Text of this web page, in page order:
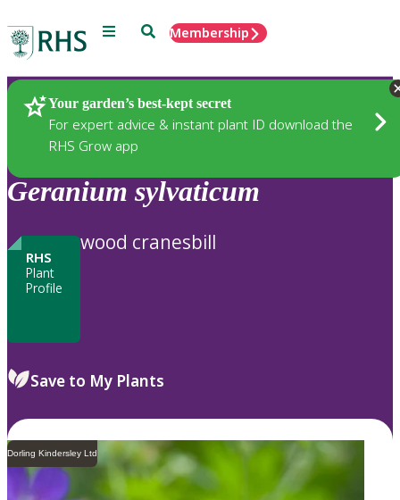
Menu SearchMembership
Your garden’s best-kept secret
For expert advice & instant plant ID download the
RHS Grow app
Plants
Geranium sylvaticum
RHS
Plant
Profile
wood cranesbill
Save to My Plants
Dorling Kindersley Ltd